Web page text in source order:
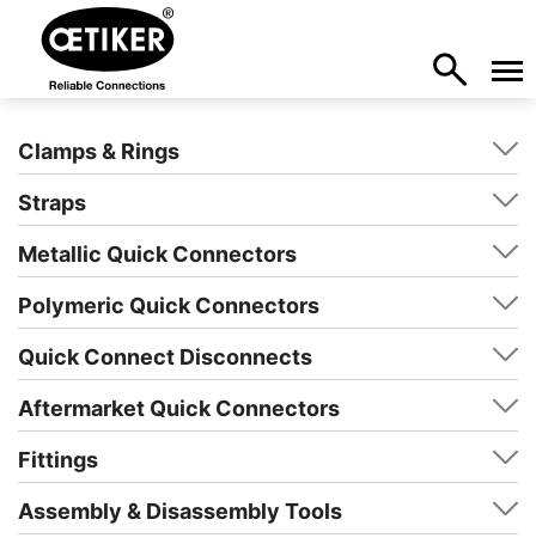
Clamps & Rings
Straps
Metallic Quick Connectors
Polymeric Quick Connectors
Quick Connect Disconnects
Aftermarket Quick Connectors
Fittings
Assembly & Disassembly Tools